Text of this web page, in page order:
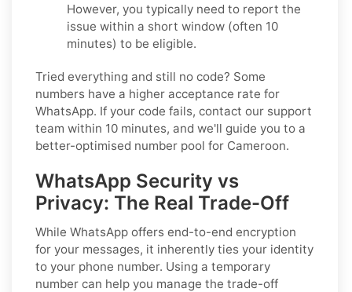
However, you typically need to report the
issue within a short window (often 10
minutes) to be eligible.
Tried everything and still no code? Some
numbers have a higher acceptance rate for
WhatsApp. If your code fails, contact our support
team within 10 minutes, and we'll guide you to a
better-optimised number pool for Cameroon.
WhatsApp Security vs
Privacy: The Real Trade-Off
While WhatsApp offers end-to-end encryption
for your messages, it inherently ties your identity
to your phone number. Using a temporary
number can help you manage the trade-off